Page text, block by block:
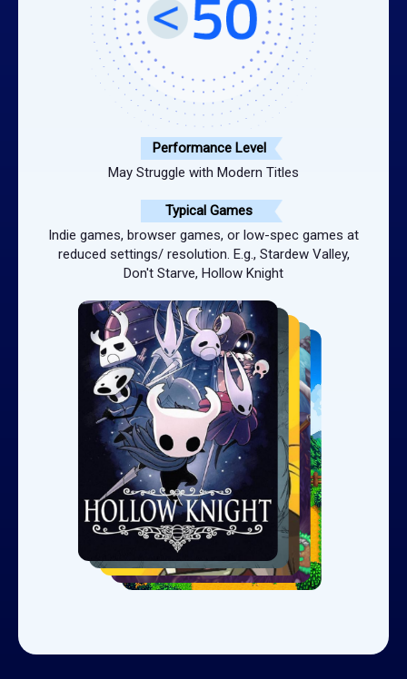
Performance Level
May Struggle with Modern Titles
Typical Games
Indie games, browser games, or low-spec games at
reduced settings/ resolution. E.g., Stardew Valley,
Don't Starve, Hollow Knight